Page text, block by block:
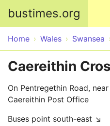
bustimes.org
Home Wales Swansea
Caereithin
On Pentregethin Road,
Caereithin Post Office
Buses point south-east ↘